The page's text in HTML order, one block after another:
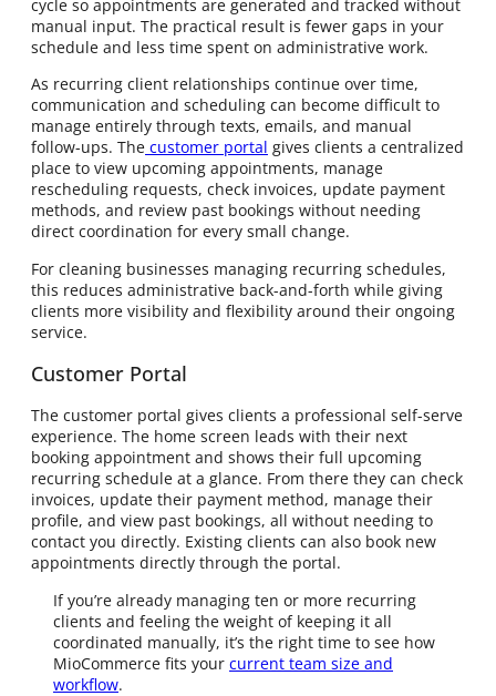
cycle so appointments are generated and tracked without
manual input. The practical result is fewer gaps in your
schedule and less time spent on administrative work.
As recurring client relationships continue over time,
communication and scheduling can become difficult to
manage entirely through texts, emails, and manual
follow-ups. The customer portal gives clients a centralized
place to view upcoming appointments, manage
rescheduling requests, check invoices, update payment
methods, and review past bookings without needing
direct coordination for every small change.
For cleaning businesses managing recurring schedules,
this reduces administrative back-and-forth while giving
clients more visibility and flexibility around their ongoing
service.
Customer Portal
The customer portal gives clients a professional self-serve
experience. The home screen leads with their next
booking appointment and shows their full upcoming
recurring schedule at a glance. From there they can check
invoices, update their payment method, manage their
profile, and view past bookings, all without needing to
contact you directly. Existing clients can also book new
appointments directly through the portal.
If you’re already managing ten or more recurring
clients and feeling the weight of keeping it all
coordinated manually, it’s the right time to see how
MioCommerce fits your current team size and
workflow.